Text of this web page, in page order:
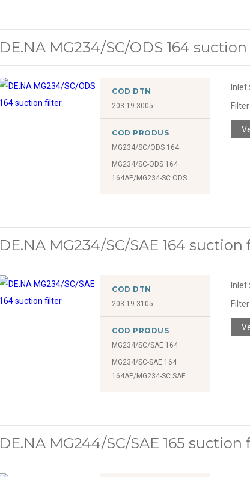
DE.NA MG234/SC/ODS 164
COD DTN
203.19.3005
COD PRODUS
MG234/SC/ODS 164
MG234/SC-ODS 164
164AP/MG234-SC ODS
Inlet
DE.NA MG234/SC/SAE 164 suction
COD DTN
203.19.3105
COD PRODUS
MG234/SC/SAE 164
MG234/SC-SAE 164
164AP/MG234-SC SAE
Inlet
DE.NA MG244/SC/SAE 165 suction